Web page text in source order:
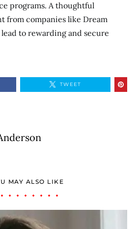
programs. A thoughtful
from companies like Dream
to rewarding and secure
TWEET
MAY ALSO LIKE